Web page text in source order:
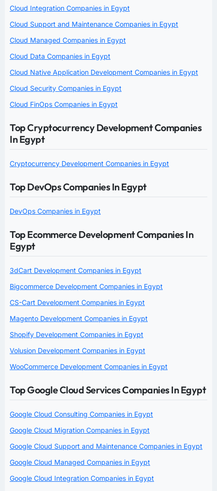
Cloud Integration Companies in Egypt
Cloud Support and Maintenance Companies in Egypt
Cloud Managed Companies in Egypt
Cloud Data Companies in Egypt
Cloud Native Application Development Companies in Egypt
Cloud Security Companies in Egypt
Cloud FinOps Companies in Egypt
Top Cryptocurrency Development Companies
In Egypt
Cryptocurrency Development Companies in Egypt
Top DevOps Companies In Egypt
DevOps Companies in Egypt
Top Ecommerce Development Companies In
Egypt
3dCart Development Companies in Egypt
Bigcommerce Development Companies in Egypt
CS-Cart Development Companies in Egypt
Magento Development Companies in Egypt
Shopify Development Companies in Egypt
Volusion Development Companies in Egypt
WooCommerce Development Companies in Egypt
Top Google Cloud Services Companies In Egypt
Google Cloud Consulting Companies in Egypt
Google Cloud Migration Companies in Egypt
Google Cloud Support and Maintenance Companies in Egypt
Google Cloud Managed Companies in Egypt
Google Cloud Integration Companies in Egypt